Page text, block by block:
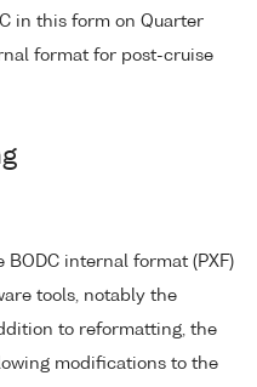
in this form on Quarter
format for post-cruise
BODC internal format (PXF)
tools, notably the
to reformatting, the
modifications to the